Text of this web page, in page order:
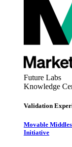
Future Labs
Knowledge
Validation
Movable
Initiative